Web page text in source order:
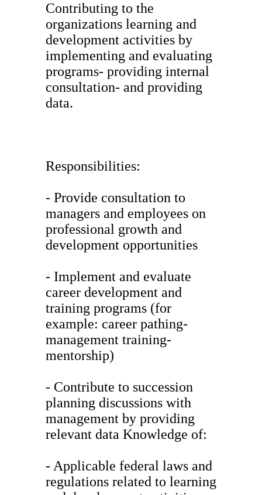
Contributing to the
organizations learning and
development activities by
implementing and evaluating
programs- providing internal
consultation- and providing
data.
Responsibilities:
- Provide consultation to
managers and employees on
professional growth and
development opportunities
- Implement and evaluate
career development and
training programs (for
example: career pathing-
management training-
mentorship)
- Contribute to succession
planning discussions with
management by providing
relevant data Knowledge of:
- Applicable federal laws and
regulations related to learning